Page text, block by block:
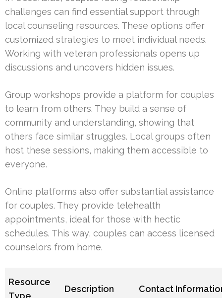
challenges can find essential support through
local counseling resources. These options offer
customized strategies to meet individual needs.
Working with veteran professionals opens up
discussions and uncovers hidden issues.
Group workshops provide a platform for couples
to learn from others. They build a sense of
community and understanding, showing that
others face similar struggles. Local groups often
host these sessions, making them accessible to
everyone.
Online platforms also offer substantial assistance
for couples. They provide telehealth
appointments, ideal for those with hectic
schedules. This way, couples can access licensed
counselors from home.
Resource
Type
Description Contact